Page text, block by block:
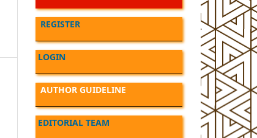
REGISTER
LOGIN
AUTHOR GUIDELINE
EDITORIAL TEAM